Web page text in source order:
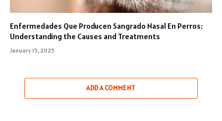
Enfermedades Que Producen Sangrado Nasal En Perros:
Understanding the Causes and Treatments
January 15, 2025
ADD A COMMENT